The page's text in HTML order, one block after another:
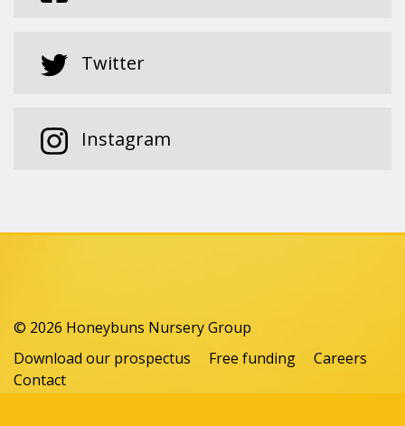
Twitter
Instagram
© 2026 Honeybuns Nursery Group
Download our prospectus
Free funding
Careers
Contact